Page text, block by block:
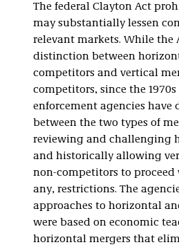
The federal Clayton Act
may substantially lessen
relevant markets. While the
distinction between
competitors and vertical
competitors, since the
enforcement agencies have
between the two types of
reviewing and challenging
and historically allowing
non-competitors to
any, restrictions. The
approaches to horizontal
were based on economic
horizontal mergers that